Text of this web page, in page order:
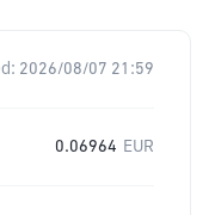
2026/08/07 21:59
0.06964 EUR